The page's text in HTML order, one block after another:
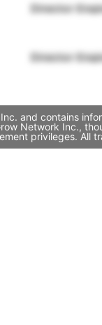
Director
Director
and contains
Network Inc.,
privileges. All